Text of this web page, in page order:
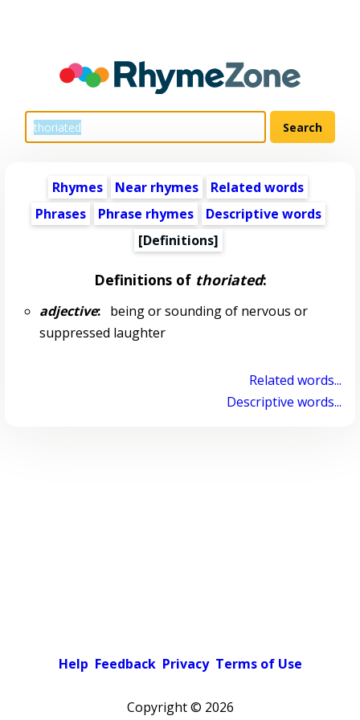
Rhymes Near rhymes
Related words
Phrases
Phrase rhymes
Descriptive words
[Definitions]
Definitions of thoriated:
adjective:being or sounding of nervous or
suppressed laughter
Related words...
Descriptive words...
Help Feedback Privacy Terms of Use
Copyright © 2026